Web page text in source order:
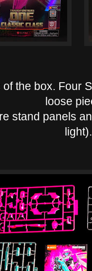
the box. Four
loose
stand panels
light).